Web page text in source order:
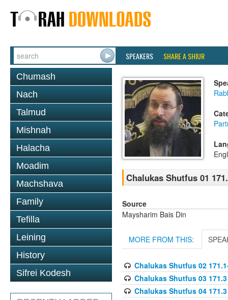
SPEAKERS SHARE A SHIUR
Chumash
Nach
Talmud
Mishnah
Halacha
Moadim
Machshava
Family
Tefilla
Leining
History
Sifrei Kodesh
Chalukas Shutfus 01
Source
Maysharim Bais Din
MORE FROM THIS:
Chalukas Shutfus 02
Chalukas Shutfus 03 171.3
Chalukas Shutfus 04 171.3